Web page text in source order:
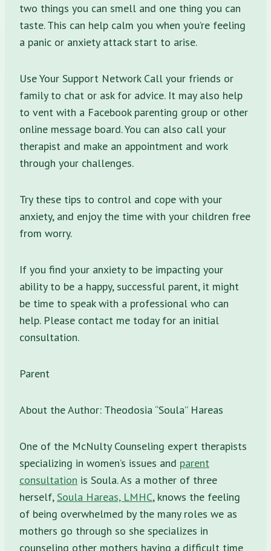
two things you can smell and one thing you can
taste. This can help calm you when you’re feeling
a panic or anxiety attack start to arise.
Use Your Support Network Call your friends or
family to chat or ask for advice. It may also help
to vent with a Facebook parenting group or other
online message board. You can also call your
therapist and make an appointment and work
through your challenges.
Try these tips to control and cope with your
anxiety, and enjoy the time with your children free
from worry.
If you find your anxiety to be impacting your
ability to be a happy, successful parent, it might
be time to speak with a professional who can
help. Please contact me today for an initial
consultation.
Parent
About the Author: Theodosia “Soula” Hareas
One of the McNulty Counseling expert therapists
specializing in women’s issues and parent
consultation is Soula. As a mother of three
herself, Soula Hareas, LMHC, knows the feeling
of being overwhelmed by the many roles we as
mothers go through so she specializes in
counseling other mothers having a difficult time